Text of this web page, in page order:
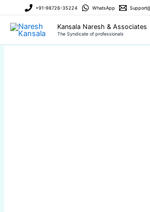
content
+91-98726-35224 WhatsApp
Kansala Naresh & Associates
The Syndicate of professionals